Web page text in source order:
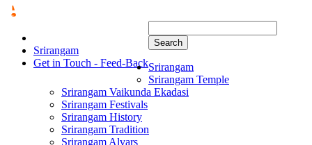
Srirangam
Get in Touch - Feed-Back
Search
Srirangam
Srirangam Temple
Srirangam Vaikunda Ekadasi
Srirangam Festivals
Srirangam History
Srirangam Tradition
Srirangam Alvars